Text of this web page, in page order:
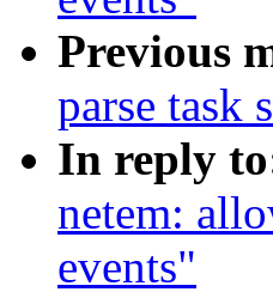
Previous
parse task
In reply
netem:
events"